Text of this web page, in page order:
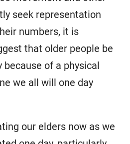
seek representation
numbers, it is
that older people be
of a physical
we all will one day
our elders now as we